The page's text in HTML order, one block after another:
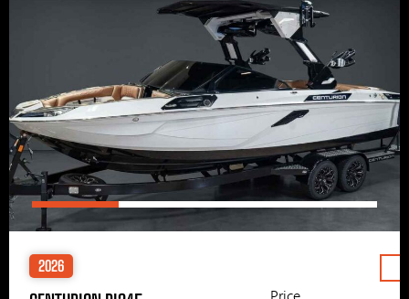
2026
Price